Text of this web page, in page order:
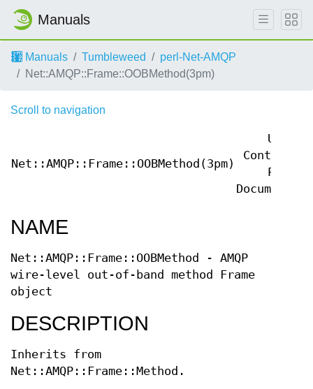
Manuals
Manuals Tumbleweed
perl-Net-AMQP
Net::AMQP::Frame::OOBMethod(3pm)
Scroll to navigation
Net::AMQP::Frame::OOBMethod(3pm)
User
Perl
NAME
Net::AMQP::Frame::OOBMethod - AMQP
wire-level out-of-band method Frame
object
DESCRIPTION
Inherits from
Net::AMQP::Frame::Method.